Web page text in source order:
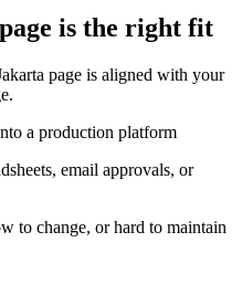
is the right fit
page is aligned with your
a production platform
email approvals, or
to change, or hard to maintain